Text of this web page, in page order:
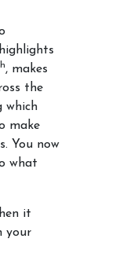
, makes
the
which
make
You now
what
it
your